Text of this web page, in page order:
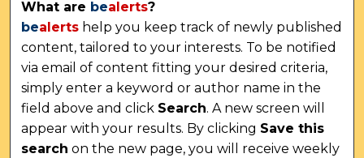
What are bealerts?
bealerts help you keep track of newly published
content, tailored to your interests. To be notified
via email of content fitting your desired criteria,
simply enter a keyword or author name in the
field above and click Search. A new screen will
appear with your results. By clicking Save this
search on the new page, you will receive weekly